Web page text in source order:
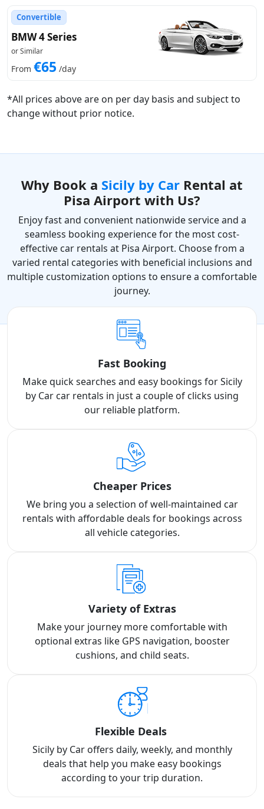
Convertible
BMW 4 Series
or Similar
From €65 /day
*All prices above are on per day basis and subject to
change without prior notice.
Why Book a Sicily by Car Rental at
Pisa Airport with Us?
Enjoy fast and convenient nationwide service and a
seamless booking experience for the most cost-
effective car rentals at Pisa Airport. Choose from a
varied rental categories with beneficial inclusions and
multiple customization options to ensure a comfortable
journey.
Fast Booking
Make quick searches and easy bookings for Sicily
by Car car rentals in just a couple of clicks using
our reliable platform.
Cheaper Prices
We bring you a selection of well-maintained car
rentals with affordable deals for bookings across
all vehicle categories.
Variety of Extras
Make your journey more comfortable with
optional extras like GPS navigation, booster
cushions, and child seats.
Flexible Deals
Sicily by Car offers daily, weekly, and monthly
deals that help you make easy bookings
according to your trip duration.